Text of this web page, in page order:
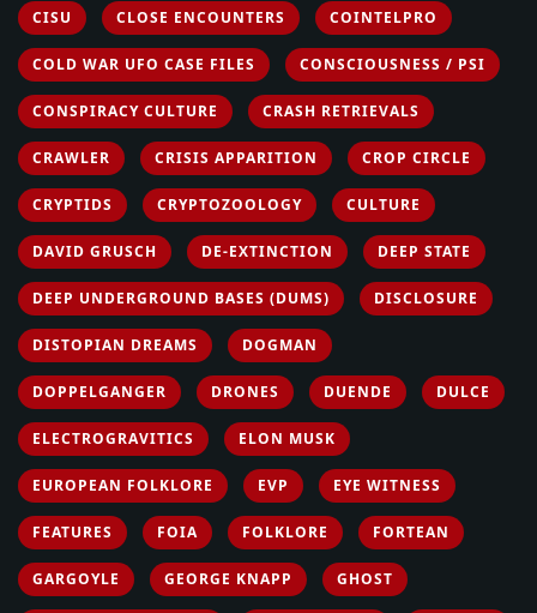
CISU CLOSE ENCOUNTERS COINTELPRO
COLD WAR UFO CASE FILES CONSCIOUSNESS / PSI
CONSPIRACY CULTURE CRASH RETRIEVALS
CRAWLER CRISIS APPARITION CROP CIRCLE
CRYPTIDS CRYPTOZOOLOGY CULTURE
DAVID GRUSCH DE-EXTINCTION DEEP STATE
DEEP UNDERGROUND BASES (DUMS) DISCLOSURE
DISTOPIAN DREAMS DOGMAN
DOPPELGANGER DRONES DUENDE DULCE
ELECTROGRAVITICS ELON MUSK
EUROPEAN FOLKLORE EVP EYE WITNESS
FEATURES FOIA FOLKLORE FORTEAN
GARGOYLE GEORGE KNAPP GHOST